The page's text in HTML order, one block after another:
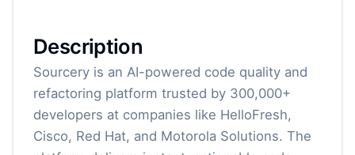
Description
Sourcery is an AI-powered code quality and
refactoring platform trusted by 300,000+
developers at companies like HelloFresh,
Cisco, Red Hat, and Motorola Solutions. The